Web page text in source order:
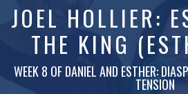
JOEL HOLLIER:
THE KING
WEEK 8 OF DANIEL AND ESTHER:
TENSION